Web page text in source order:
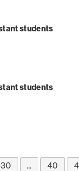
students
students
30 ... 40